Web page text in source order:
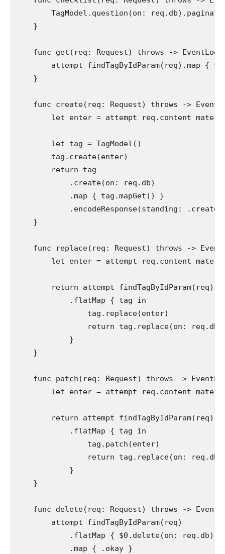
TagModel . question (on: req. db). paginate
    }
func get(req: Request) throws ->
attempt
findTagByIdParam(req).map {
    }
func create(req: Request) throws ->
let enter = attempt req. content
let tag = TagModel ()
        tag.
create(enter)
return tag
            .
create(on: req. db)
            .
map { tag.mapGet () }
            .
encodeResponse(standing: . created
    }
func replace(req: Request) throws ->
let enter = attempt req. content
return attempt findTagByIdParam(req)
            .
flatMap { tag in
                tag.
replace(enter)
return tag. replace(on: req. db
            }
    }
func patch(req: Request) throws ->
let enter = attempt req. content
return attempt findTagByIdParam(req)
            .
flatMap { tag in
                tag.
patch (enter)
return tag. replace(on: req. db
            }
    }
func delete(req: Request) throws ->
attempt
findTagByIdParam(req)
            .
flatMap { $0. delete(on: req. db) }
            .
map { . okay }